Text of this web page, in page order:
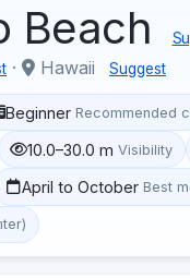
Beach
· Hawaii Suggest
Beginner Recommended
10.0–30.0 m Visibility
April to October Best